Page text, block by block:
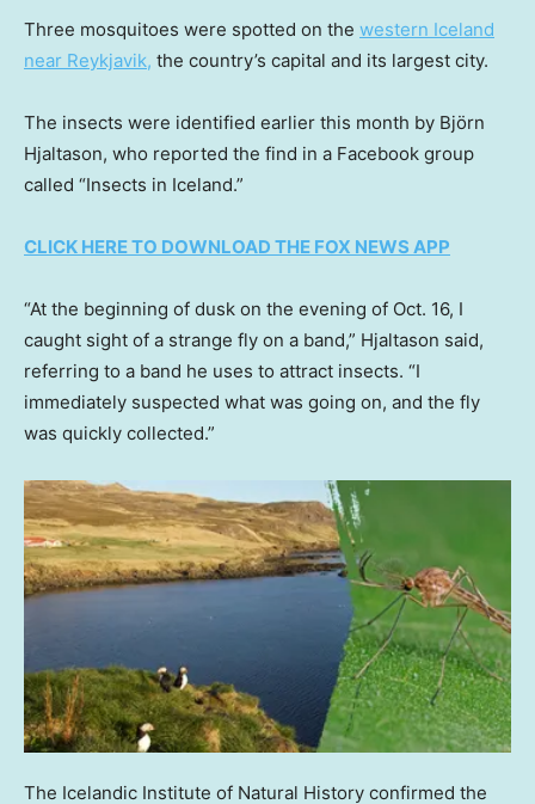
Three mosquitoes were spotted on the western Iceland
near Reykjavik, the country’s capital and its largest city.
The insects were identified earlier this month by Björn
Hjaltason, who reported the find in a Facebook group
called “Insects in Iceland.”
CLICK HERE TO DOWNLOAD THE FOX NEWS APP
“At the beginning of dusk on the evening of Oct. 16, I
caught sight of a strange fly on a band,” Hjaltason said,
referring to a band he uses to attract insects. “I
immediately suspected what was going on, and the fly
was quickly collected.”
The Icelandic Institute of Natural History confirmed the